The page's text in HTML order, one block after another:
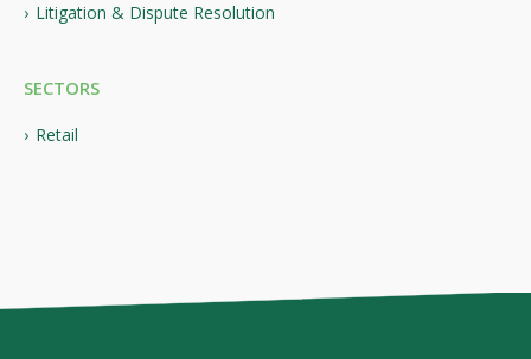
Litigation & Dispute Resolution
SECTORS
Retail